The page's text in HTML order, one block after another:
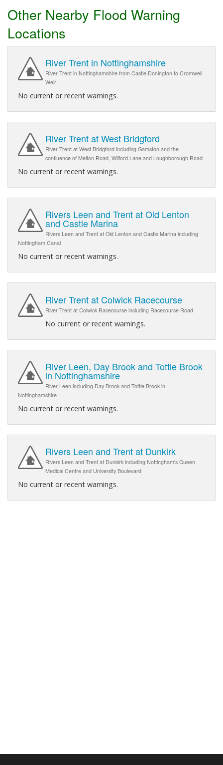
Other Nearby Flood Warning
Locations
River Trent in Nottinghamshire
River Trent in Nottinghamshire from Castle Donington to Cromwell
Weir
No current or recent warnings.
River Trent at West Bridgford
River Trent at West Bridgford including Gamston and the
confluence of Melton Road, Wilford Lane and Loughborough Road
No current or recent warnings.
Rivers Leen and Trent at Old Lenton
and Castle Marina
Rivers Leen and Trent at Old Lenton and Castle Marina including
Nottingham Canal
No current or recent warnings.
River Trent at Colwick Racecourse
River Trent at Colwick Racecourse including Racecourse Road
No current or recent warnings.
River Leen, Day Brook and Tottle Brook
in Nottinghamshire
River Leen including Day Brook and Tottle Brook in
Nottinghamshire
No current or recent warnings.
Rivers Leen and Trent at Dunkirk
Rivers Leen and Trent at Dunkirk including Nottingham's Queen
Medical Centre and University Boulevard
No current or recent warnings.